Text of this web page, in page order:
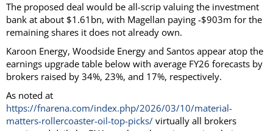
The proposed deal would be all-scrip valuing the investment
bank at about $1.61bn, with Magellan paying -$903m for the
remaining shares it does not already own.
Karoon Energy, Woodside Energy and Santos appear atop the
earnings upgrade table below with average FY26 forecasts by
brokers raised by 34%, 23%, and 17%, respectively.
As noted at
https://fnarena.com/index.php/2026/03/10/material-
matters-rollercoaster-oil-top-picks/ virtually all brokers